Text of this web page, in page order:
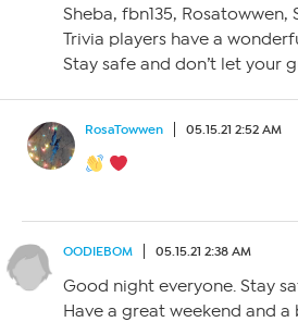
Sheba, fbn135, Rosatowwen,
Trivia players have a
Stay safe and don’t let your
RosaTowwen 05.15.21 2:52 AM
OODIEBOM 05.15.21 2:38 AM
Good night everyone. Stay
Have a great weekend and